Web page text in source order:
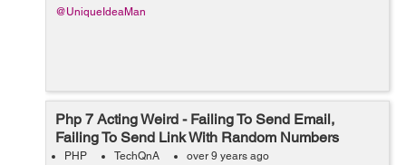
@UniqueIdeaMan
Php 7 Acting Weird - Failing To Send Email,
Failing To Send Link With Random Numbers
PHP TechQnA over 9 years ago